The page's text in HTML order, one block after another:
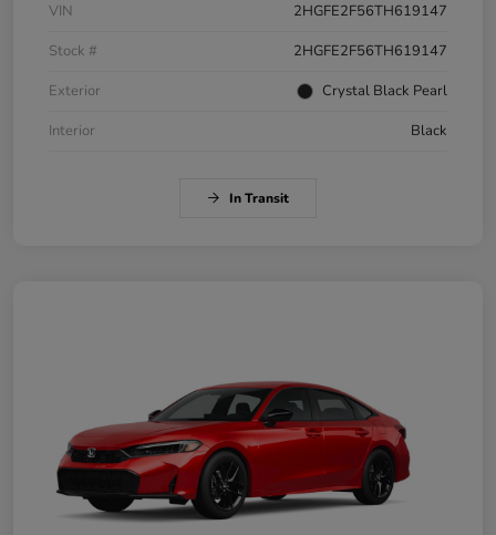
VIN
2HGFE2F56TH619147
Stock #
2HGFE2F56TH619147
Exterior
Crystal Black Pearl
Interior
Black
In Transit